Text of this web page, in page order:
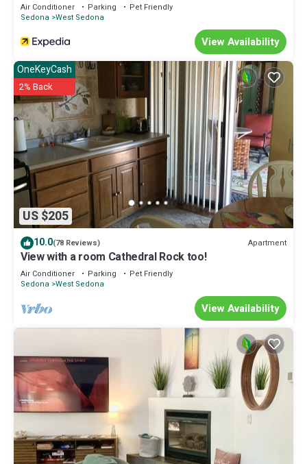
Air Conditioner Parking
Pet Friendly
Sedona West Sedona
View Availability
US $205
OneKeyCash
2% Back
10.0(78 Reviews) Apartment
View with a room Cathedral Rock too!
Air Conditioner Parking
Pet Friendly
Sedona West Sedona
View Availability